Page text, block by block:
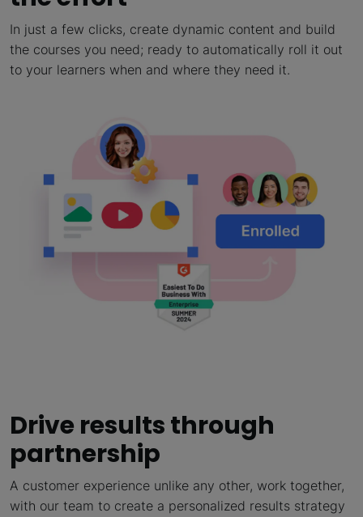
In just a few clicks, create dynamic content and build
the courses you need; ready to automatically roll it out
to your learners when and where they need it.
Drive results through
partnership
A customer experience unlike any other, work together,
with our team to create a personalized results strategy